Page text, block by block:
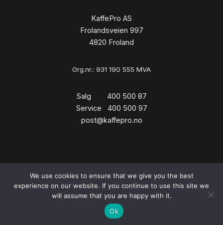
KaffePro AS
Frolandsveien 997
4820 Froland
Org.nr.: 931 190 555 MVA
Salg 400 500 87
Service 400 500 97
post@kaffepro.no
Copyright © 2026 KaffePro
We use cookies to ensure that we give you the best
experience on our website. If you continue to use this site we
will assume that you are happy with it.
Ok